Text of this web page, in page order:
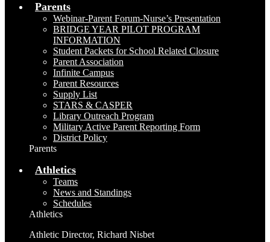
Parents
Webinar-Parent Forum-Nurse’s Presentation
BRIDGE YEAR PILOT PROGRAM
INFORMATION
Student Packets for School Related Closure
Parent Association
Infinite Campus
Parent Resources
Supply List
STARS & CASPER
Library Outreach Program
Military Active Parent Reporting Form
District Policy
Parents
Athletics
Teams
News and Standings
Schedules
Athletics
Athletic Director, Richard Nisbet